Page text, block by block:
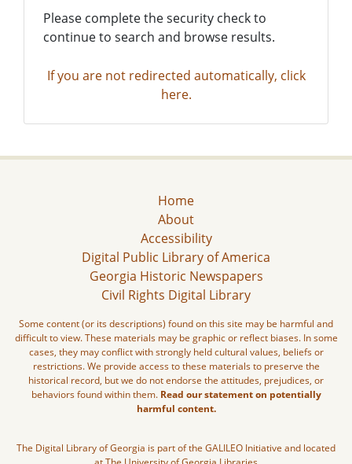
Please complete the security check to
continue to search and browse results.
If you are not redirected automatically, click
here.
Home
About
Accessibility
Digital Public Library of America
Georgia Historic Newspapers
Civil Rights Digital Library
Some content (or its descriptions) found on this site may be harmful and
difficult to view. These materials may be graphic or reflect biases. In some
cases, they may conflict with strongly held cultural values, beliefs or
restrictions. We provide access to these materials to preserve the
historical record, but we do not endorse the attitudes, prejudices, or
behaviors found within them. Read our statement on potentially
harmful content.
The Digital Library of Georgia is part of the GALILEO Initiative and located